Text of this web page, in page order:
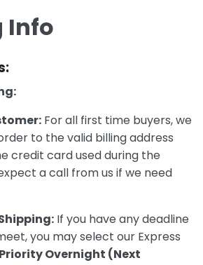
Info
For all first time buyers, we
to the valid billing address
credit card used during the
a call from us if we need
If you have any deadline
you may select our Express
Priority Overnight (Next